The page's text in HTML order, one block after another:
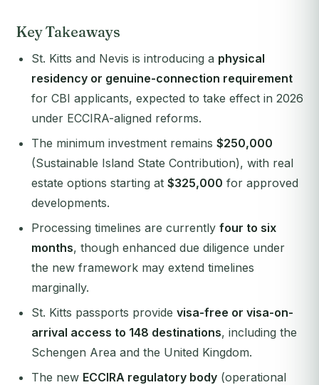
Key Takeaways
St. Kitts and Nevis is introducing a physical
residency or genuine-connection requirement
for CBI applicants, expected to take effect in 2026
under ECCIRA-aligned reforms.
The minimum investment remains $250,000
(Sustainable Island State Contribution), with real
estate options starting at $325,000 for approved
developments.
Processing timelines are currently four to six
months, though enhanced due diligence under
the new framework may extend timelines
marginally.
St. Kitts passports provide visa-free or visa-on-
arrival access to 148 destinations, including the
Schengen Area and the United Kingdom.
The new ECCIRA regulatory body (operational